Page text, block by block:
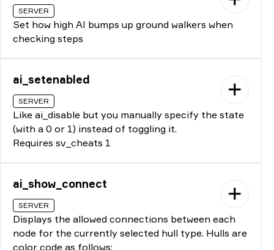
SERVER
Set how high AI bumps up ground walkers when
checking steps
ai_setenabled
SERVER
Like ai_disable but you manually specify the state
(with a 0 or 1) instead of toggling it.
Requires sv_cheats 1
ai_show_connect
SERVER
Displays the allowed connections between each
node for the currently selected hull type. Hulls are
color code as follows: